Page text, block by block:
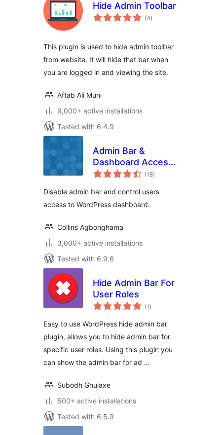
Hide Admin Toolbar
(4total
ratings
)
This plugin is used to hide admin toolbar
from website. It will hide that bar when
you are logged in and viewing the site.
Aftab Ali Muni
9,000+ active installations
Tested with 6.4.9
Admin Bar &
Dashboard Access
Control
(18total
ratings
)
Disable admin bar and control users
access to WordPress dashboard.
Collins Agbonghama
3,000+ active installations
Tested with 6.9.6
Hide Admin Bar For
User Roles
(1 total
ratings
)
Easy to use WordPress hide admin bar
plugin, allows you to hide admin bar for
specific user roles. Using this plugin you
can show the admin bar for ad …
Subodh Ghulaxe
500+ active installations
Tested with 6.5.9